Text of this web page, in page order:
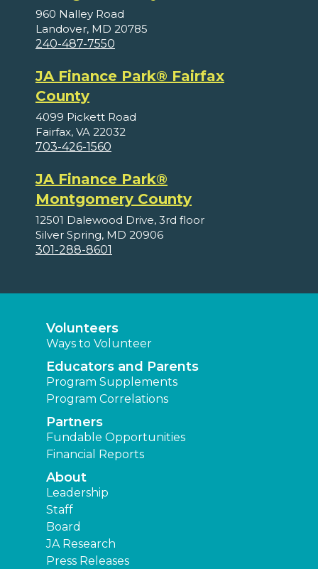
960 Nalley Road
Landover, MD 20785
240-487-7550
JA Finance Park® Fairfax
County
4099 Pickett Road
Fairfax, VA 22032
703-426-1560
JA Finance Park®
Montgomery County
12501 Dalewood Drive, 3rd floor
Silver Spring, MD 20906
301-288-8601
Volunteers
Ways to Volunteer
Educators and Parents
Program Supplements
Program Correlations
Partners
Fundable Opportunities
Financial Reports
About
Leadership
Staff
Board
JA Research
Press Releases